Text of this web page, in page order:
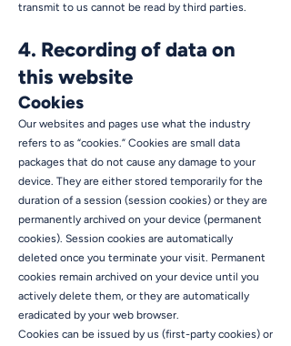
transmit to us cannot be read by third parties.
4. Recording of data on
this website
Cookies
Our websites and pages use what the industry
refers to as “cookies.” Cookies are small data
packages that do not cause any damage to your
device. They are either stored temporarily for the
duration of a session (session cookies) or they are
permanently archived on your device (permanent
cookies). Session cookies are automatically
deleted once you terminate your visit. Permanent
cookies remain archived on your device until you
actively delete them, or they are automatically
eradicated by your web browser.
Cookies can be issued by us (first-party cookies) or